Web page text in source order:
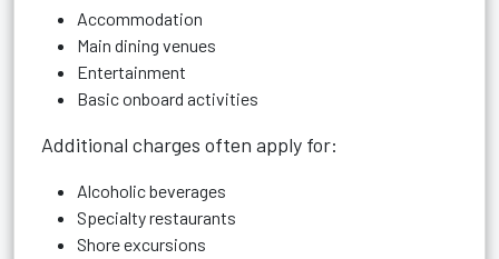
Accommodation
Main dining venues
Entertainment
Basic onboard activities
Additional charges often apply for:
Alcoholic beverages
Specialty restaurants
Shore excursions